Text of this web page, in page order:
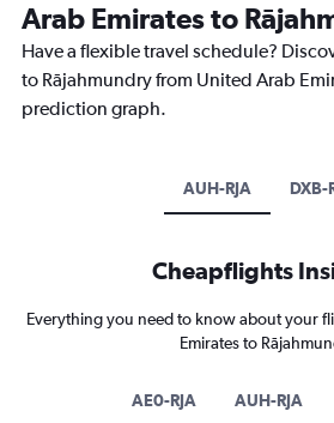
Arab Emirates to
Have a flexible travel schedule?
to Rājahmundry from United Arab
prediction graph.
AUH-RJA DXB-
Cheapflights
Everything you need to know about your
Emirates to
AE0-RJA AUH-RJA